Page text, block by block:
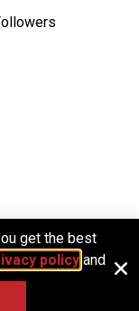
get the best
policyand